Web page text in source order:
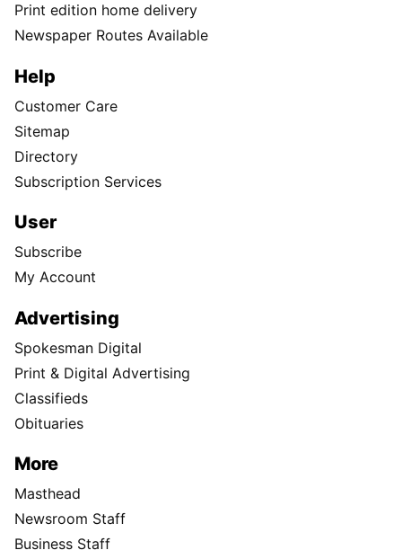
Print edition home delivery
Newspaper Routes Available
Help
Customer Care
Sitemap
Directory
Subscription Services
User
Subscribe
My Account
Advertising
Spokesman Digital
Print & Digital Advertising
Classifieds
Obituaries
More
Masthead
Newsroom Staff
Business Staff